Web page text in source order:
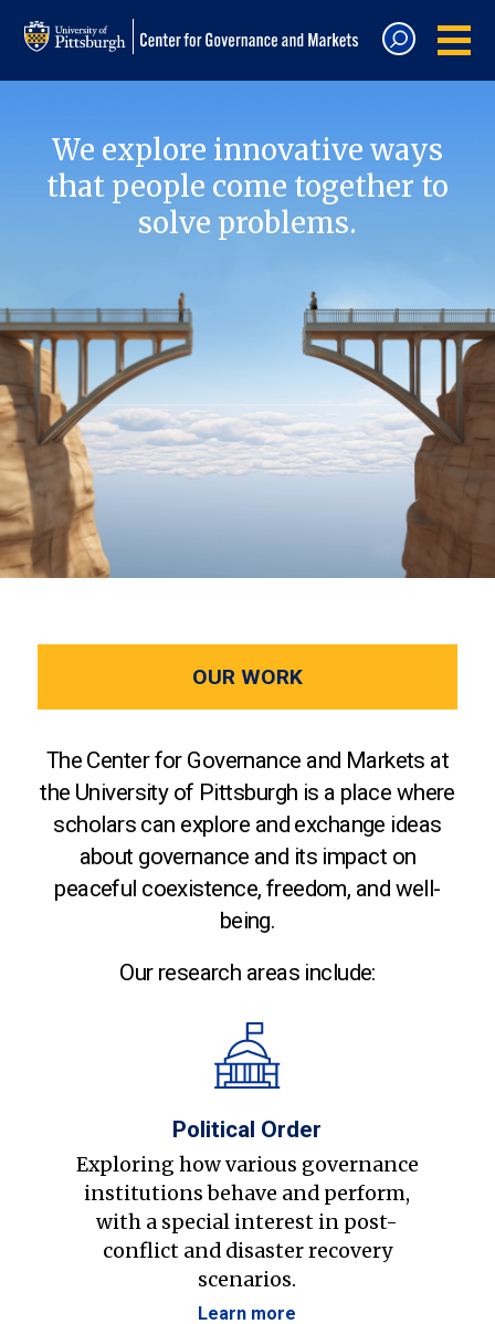
We explore innovative ways
that people come together to
solve problems.
OUR WORK
The Center for Governance and Markets at
the University of Pittsburgh is a place where
scholars can explore and exchange ideas
about governance and its impact on
peaceful coexistence, freedom, and well-
being.
Our research areas include:
Political Order
Exploring how various governance
institutions behave and perform,
with a special interest in post-
conflict and disaster recovery
scenarios.
Learn more